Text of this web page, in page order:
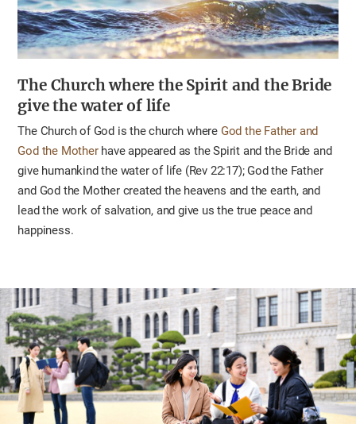
The Church where the Spirit and the Bride
give the water of life
The Church of God is the church where God the Father and
God the Motherhave appeared as the Spirit and the Bride and
give humankind the water of life (Rev 22:17); God the Father
and God the Mother created the heavens and the earth, and
lead the work of salvation, and give us the true peace and
happiness.